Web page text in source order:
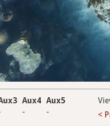
Aux4 Aux5
- -
<